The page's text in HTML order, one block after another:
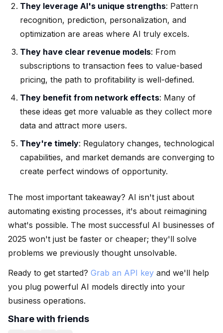
They leverage AI's unique strengths: Pattern
recognition, prediction, personalization, and
optimization are areas where AI truly excels.
They have clear revenue models: From
subscriptions to transaction fees to value-based
pricing, the path to profitability is well-defined.
They benefit from network effects: Many of
these ideas get more valuable as they collect more
data and attract more users.
They're timely: Regulatory changes, technological
capabilities, and market demands are converging to
create perfect windows of opportunity.
The most important takeaway? AI isn't just about
automating existing processes, it's about reimagining
what's possible. The most successful AI businesses of
2025 won't just be faster or cheaper; they'll solve
problems we previously thought unsolvable.
Ready to get started? Grab an API key and we'll help
you plug powerful AI models directly into your
business operations.
Share with friends